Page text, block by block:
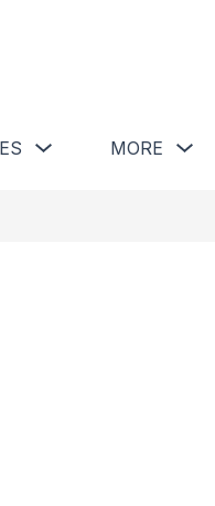
button
Show submenu for
MORE